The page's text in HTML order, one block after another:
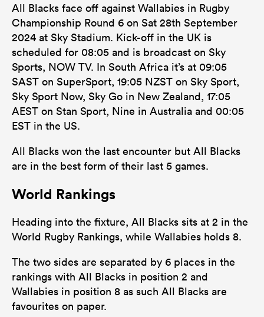
All Blacks face off against Wallabies in Rugby
Championship Round 6 on Sat 28th September
2024 at Sky Stadium. Kick-off in the UK is
scheduled for 08:05 and is broadcast on Sky
Sports, NOW TV. In South Africa it’s at 09:05
SAST on SuperSport, 19:05 NZST on Sky Sport,
Sky Sport Now, Sky Go in New Zealand, 17:05
AEST on Stan Sport, Nine in Australia and 00:05
EST in the US.
All Blacks won the last encounter but All Blacks
are in the best form of their last 5 games.
World Rankings
Heading into the fixture, All Blacks sits at 2 in the
World Rugby Rankings, while Wallabies holds 8.
The two sides are separated by 6 places in the
rankings with All Blacks in position 2 and
Wallabies in position 8 as such All Blacks are
favourites on paper.